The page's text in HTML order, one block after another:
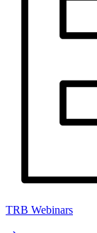
TRB Webinars